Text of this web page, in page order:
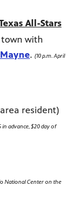
All-Stars
town with
. (10 p.m. April
resident)
in advance, $20 day of
National Center on the